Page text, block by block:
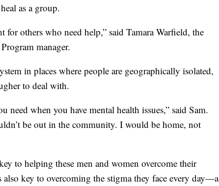
as a group.
for others who need help,” said Tamara Warfield, the
manager.
in places where people are geographically isolated,
to deal with.
need when you have mental health issues,” said Sam.
be out in the community. I would be home, not
to helping these men and women overcome their
also key to overcoming the stigma they face every day—a